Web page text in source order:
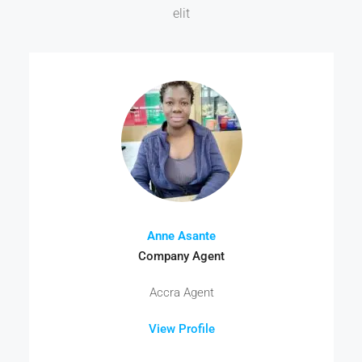
elit
Anne Asante
Company Agent
Accra Agent
View Profile